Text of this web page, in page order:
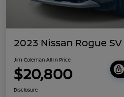
2023 Nissan Rogue SV
Jim Coleman All In Price
$20,800
Disclosure